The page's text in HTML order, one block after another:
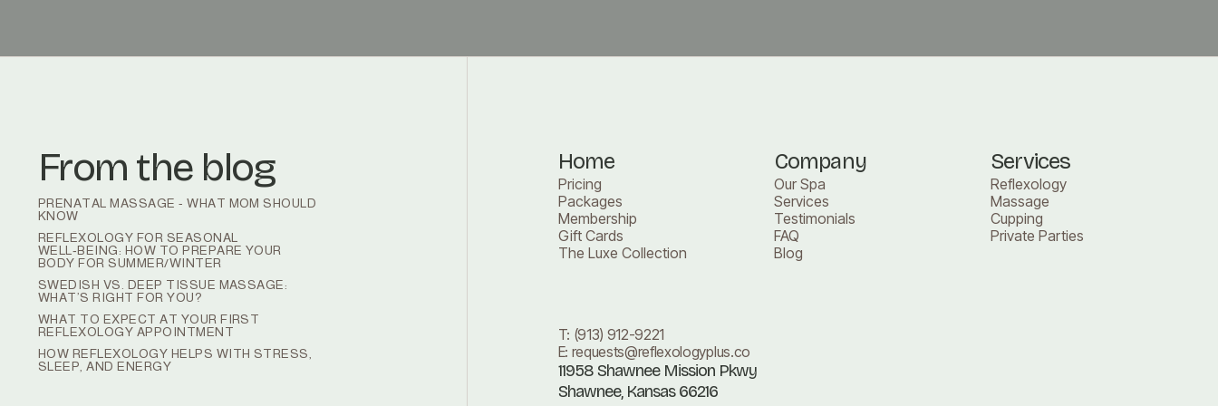
From the blog
PRENATAL MASSAGE - WHAT MOM SHOULD
KNOW
REFLEXOLOGY FOR SEASONAL
WELL‑BEING: HOW TO PREPARE YOUR
BODY FOR SUMMER/WINTER
SWEDISH VS. DEEP TISSUE MASSAGE:
WHAT’S RIGHT FOR YOU?
WHAT TO EXPECT AT YOUR FIRST
REFLEXOLOGY APPOINTMENT
HOW REFLEXOLOGY HELPS WITH STRESS,
SLEEP, AND ENERGY
Home
Pricing
Packages
Membership
Gift Cards
The Luxe Collection
Company
Our Spa
Services
Testimonials
FAQ
Blog
Services
Reflexology
Massage
Cupping
Private Parties
T: (913) 912-9221
E: requests@reflexologyplus.co
11958 Shawnee Mission Pkwy
Shawnee, Kansas 66216